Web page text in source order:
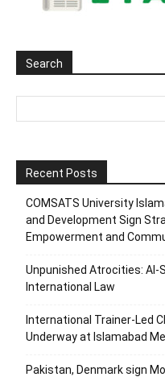
Search
Recent Posts
COMSATS University
and Development Sign
Empowerment and
Unpunished Atrocities: Al-
International Law
International Trainer-Led
Underway at Islamabad
Pakistan, Denmark sign